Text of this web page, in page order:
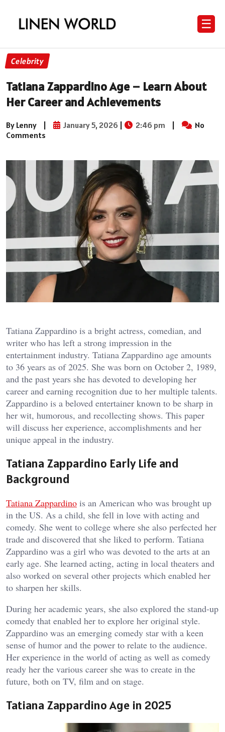
☰
Celebrity
Tatiana Zappardino Age – Learn About
Her Career and Achievements
By Lenny | January 5, 2026 | 2:46 pm |
No
Comments
Tatiana Zappardino is a bright actress, comedian, and
writer who has left a strong impression in the
entertainment industry. Tatiana Zappardino age amounts
to 36 years as of 2025. She was born on October 2, 1989,
and the past years she has devoted to developing her
career and earning recognition due to her multiple talents.
Zappardino is a beloved entertainer known to be sharp in
her wit, humorous, and recollecting shows. This paper
will discuss her experience, accomplishments and her
unique appeal in the industry.
Tatiana Zappardino Early Life and
Background
Tatiana Zappardino is an American who was brought up
in the US. As a child, she fell in love with acting and
comedy. She went to college where she also perfected her
trade and discovered that she liked to perform. Tatiana
Zappardino was a girl who was devoted to the arts at an
early age. She learned acting, acting in local theaters and
also worked on several other projects which enabled her
to sharpen her skills.
During her academic years, she also explored the stand-up
comedy that enabled her to explore her original style.
Zappardino was an emerging comedy star with a keen
sense of humor and the power to relate to the audience.
Her experience in the world of acting as well as comedy
ready her the various career she was to create in the
future, both on TV, film and on stage.
Tatiana Zappardino Age in 2025